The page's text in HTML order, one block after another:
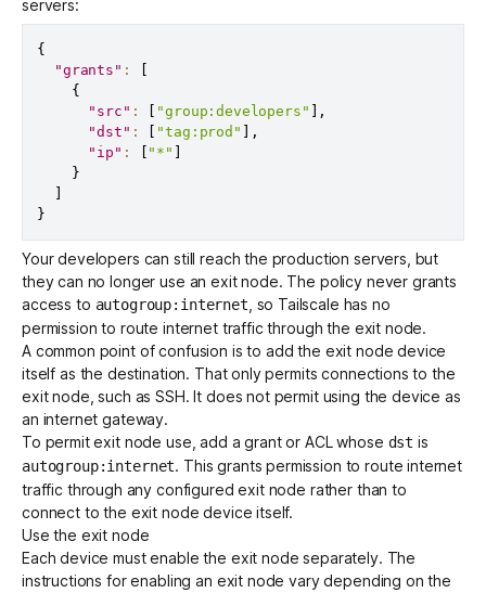
servers:
{
"grants" :
{
"src" : "group:developers"
,
"dst" : "tag:prod"
,
"ip" : "*"
}
}
Your developers can still reach the production servers, but
they can no longer use an exit node. The policy never grants
access to autogroup:internet , so Tailscale has no
permission to route internet traffic through the exit node.
A common point of confusion is to add the exit node device
itself as the destination. That only permits connections to the
exit node, such as SSH. It does not permit using the device as
an internet gateway.
To permit exit node use, add agrantor ACL whose dst is
autogroup:internet. This grants permission to route internet
traffic through any configured exit node rather than to
connect to the exit node device itself.
Use the exit node
Each device must enable the exit node separately. The
instructions for enabling an exit node vary depending on the